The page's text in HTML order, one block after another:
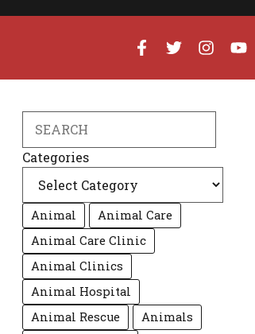
Categories
Animal
Animal Care
Animal Care Clinic
Animal Clinics
Animal Hospital
Animal Rescue
Animals